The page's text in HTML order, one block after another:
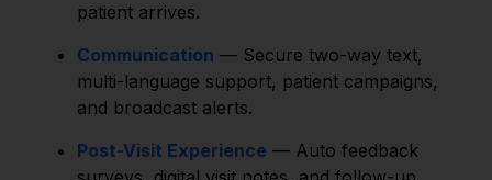
patient arrives.
Communication — Secure two-way text,
multi-language support, patient campaigns,
and broadcast alerts.
Post-Visit Experience — Auto feedback